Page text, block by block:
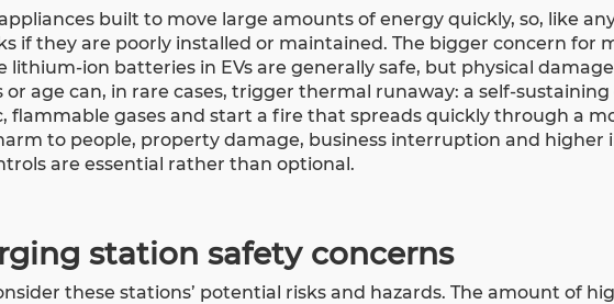
built to move large amounts of energy quickly, so, like
if they are poorly installed or maintained. The bigger concern for
lithium-ion batteries in EVs are generally safe, but physical
age can, in rare cases, trigger thermal runaway: a self-
flammable gases and start a fire that spreads quickly through a
to people, property damage, business interruption and higher
are essential rather than optional.
station safety concerns
these stations’ potential risks and hazards. The amount of